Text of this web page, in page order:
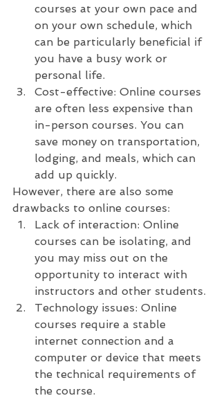
courses at your own pace and
on your own schedule, which
can be particularly beneficial if
you have a busy work or
personal life.
Cost-effective: Online courses
are often less expensive than
in-person courses. You can
save money on transportation,
lodging, and meals, which can
add up quickly.
However, there are also some
drawbacks to online courses:
Lack of interaction: Online
courses can be isolating, and
you may miss out on the
opportunity to interact with
instructors and other students.
Technology issues: Online
courses require a stable
internet connection and a
computer or device that meets
the technical requirements of
the course.